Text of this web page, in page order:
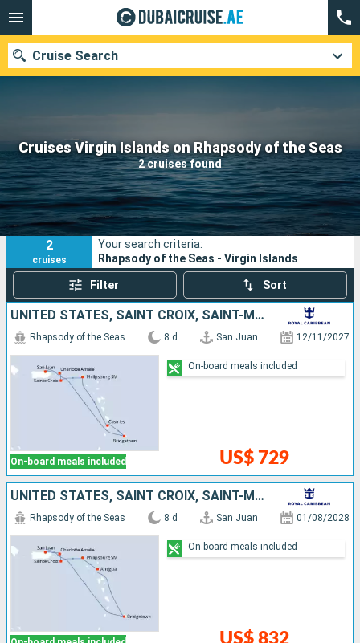
Cruises Virgin Islands on Rhapsody of the Seas
2 cruises found
Cruise Search
Our destinations
Departure month
Ports Cruise lines
Search
2
cruises
Your search criteria:
Rhapsody of the Seas - Virgin Islands
Filter Sort
UNITED STATES, SAINT CROIX, SAINT-MARTIN, SAINT LUCIA, BARBADOS, PUERTO RICO
On-board meals included
Rhapsody of the Seas 8 d San Juan 12/11/2027
US$ 729
On-board meals included
UNITED STATES, SAINT CROIX, SAINT-MARTIN, ANTIGUA AND BARBUDA, BARBADOS, PUERTO RICO
Rhapsody of the Seas 8 d San Juan 01/08/2028
US$ 832
On-board meals included